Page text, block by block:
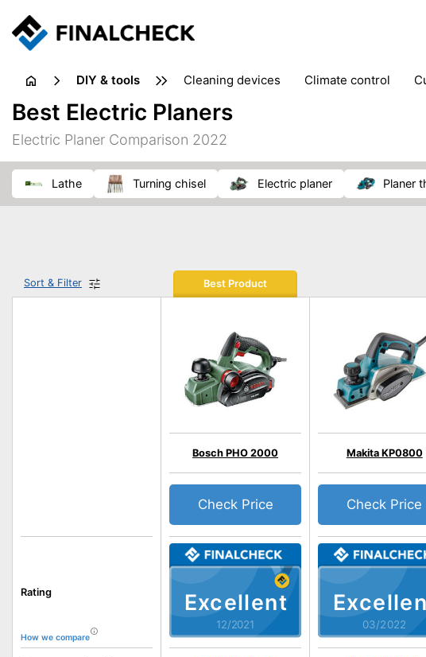
DIY & tools cleaning devices climate control
measuring equipment
sanders
saws soldering & welding
Best Electric Planers
Electric Planer Comparison 2022
lathe turning chisel electric planer planer
Sort & Filter
Rating
How we compare
Best Product
Excellent
12/2021
Bosch PHO 2000
Check Price
03/2022
Makita KP0800
Check Price